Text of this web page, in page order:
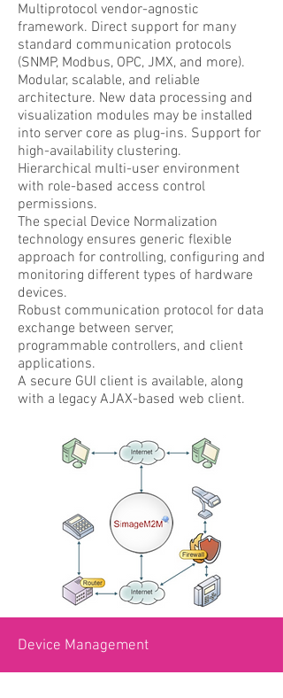
Multiprotocol vendor-agnostic
framework. Direct support for many
standard communication protocols
(SNMP, Modbus, OPC, JMX, and more).
Modular, scalable, and reliable
architecture. New data processing and
visualization modules may be installed
into server core as plug-ins. Support for
high-availability clustering.
Hierarchical multi-user environment
with role-based access control
permissions.
The special Device Normalization
technology ensures generic flexible
approach for controlling, configuring and
monitoring different types of hardware
devices.
Robust communication protocol for data
exchange between server,
programmable controllers, and client
applications.
A secure GUI client is available, along
with a legacy AJAX-based web client.
Device Management